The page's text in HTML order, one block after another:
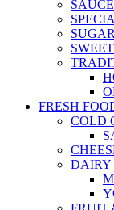
FRESH
COLD
DAIRY